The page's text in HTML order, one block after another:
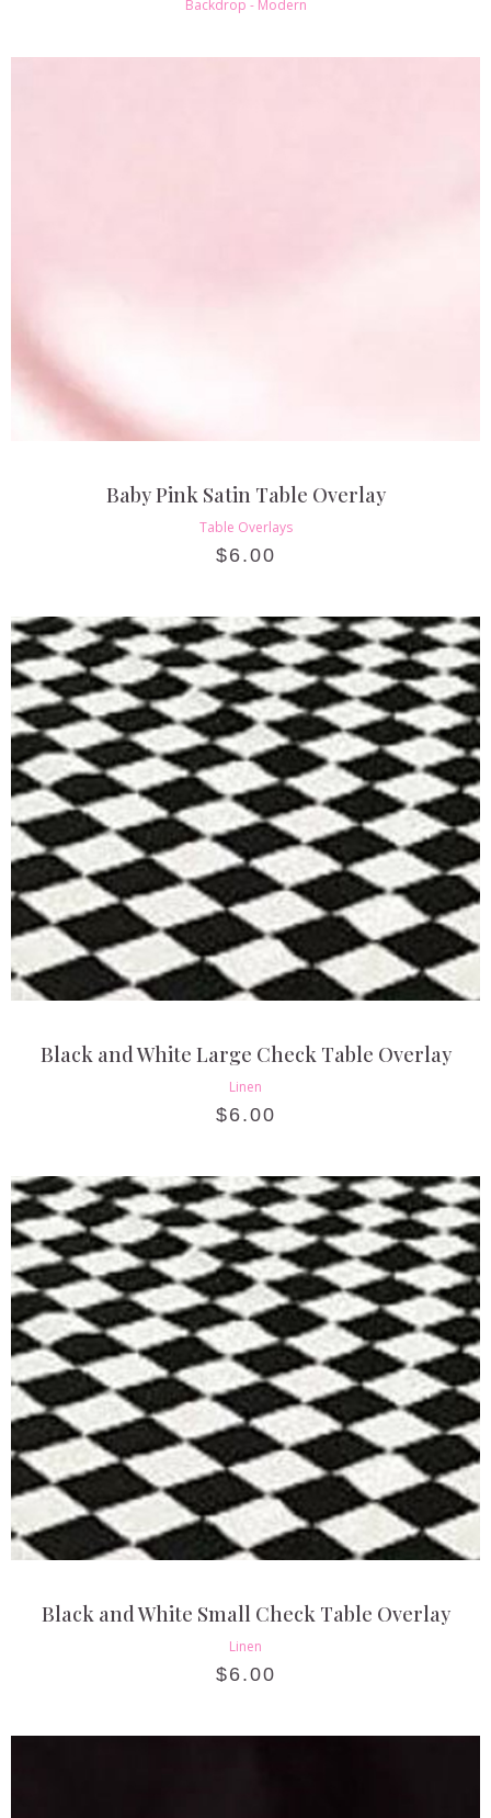
Backdrop - Modern
Baby Pink Satin Table Overlay
Table Overlays
$6.00
Black and White Large Check Table Overlay
Linen
$6.00
Black and White Small Check Table Overlay
Linen
$6.00